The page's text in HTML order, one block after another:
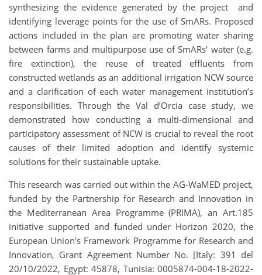
synthesizing the evidence generated by the project and
identifying leverage points for the use of SmARs. Proposed
actions included in the plan are promoting water sharing
between farms and multipurpose use of SmARs’ water (e.g.
fire extinction), the reuse of treated effluents from
constructed wetlands as an additional irrigation NCW source
and a clarification of each water management institution’s
responsibilities. Through the Val d’Orcia case study, we
demonstrated how conducting a multi-dimensional and
participatory assessment of NCW is crucial to reveal the root
causes of their limited adoption and identify systemic
solutions for their sustainable uptake.
This research was carried out within the AG-WaMED project,
funded by the Partnership for Research and Innovation in
the Mediterranean Area Programme (PRIMA), an Art.185
initiative supported and funded under Horizon 2020, the
European Union’s Framework Programme for Research and
Innovation, Grant Agreement Number No. [Italy: 391 del
20/10/2022, Egypt: 45878, Tunisia: 0005874-004-18-2022-